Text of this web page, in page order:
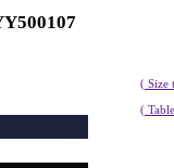
( Size
(